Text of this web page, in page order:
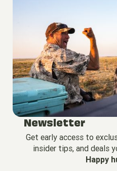
Newsletter
Get early access to
insider tips, and deals
Happy